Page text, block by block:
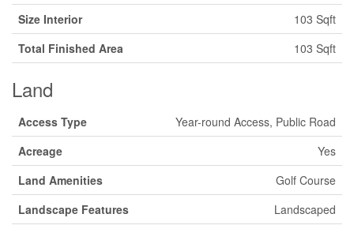
Size Interior
103 Sqft
Total Finished Area
103 Sqft
Land
Access Type
Year-round Access, Public Road
Acreage
Yes
Land Amenities
Golf Course
Landscape Features
Landscaped